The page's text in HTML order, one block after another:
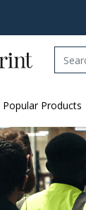
Popular Products